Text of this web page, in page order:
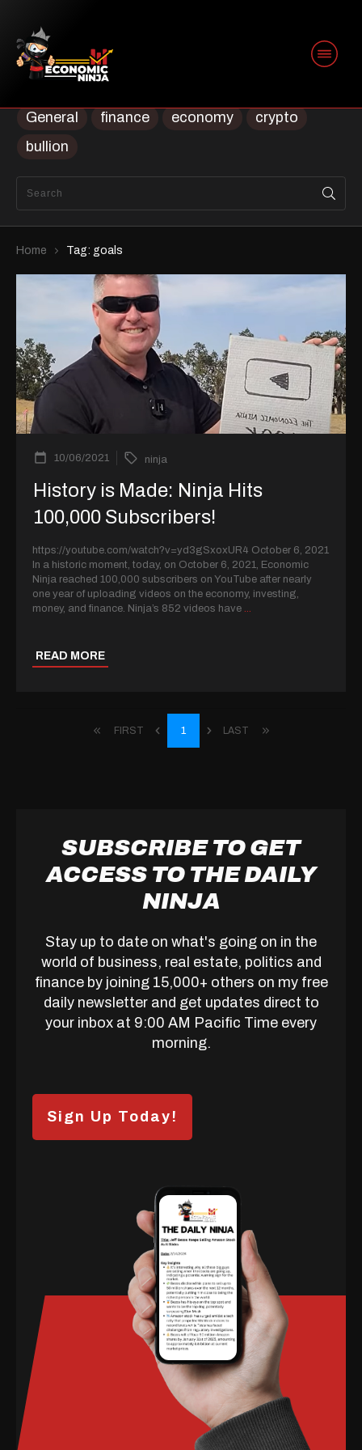
Categories
Uncategorized
Trading
General
finance economy
crypto
bullion
Home Tag: goals
10/06/2021 ninja
History is Made: Ninja Hits
100,000 Subscribers!
https://youtube.com/watch?v=yd3gSxoxUR4 October 6, 2021
In a historic moment, today, on October 6, 2021, Economic
Ninja reached 100,000 subscribers on YouTube after nearly
one year of uploading videos on the economy, investing,
money, and finance. Ninja’s 852 videos have
READ MORE
FIRST 1 LAST
SUBSCRIBE TO GET
ACCESS TO THE DAILY
NINJA
Stay up to date on what's going on in the
world of business, real estate, politics and
finance by joining 15,000+ others on my free
daily newsletter and get updates direct to
your inbox at 9:00 AM Pacific Time every
morning.
Sign Up Today!